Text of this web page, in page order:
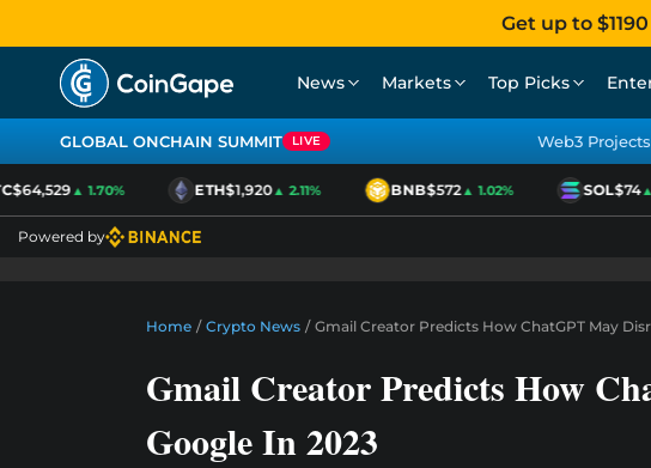
Get up to
News Markets Top Picks
GLOBAL ONCHAIN SUMMIT LIVE Web3
▲ 1.70% ETH$1,920▲ 2.11% BNB$572▲ 1.02% SOL$74▲
Powered by
Home / Crypto News / Gmail Creator Predicts How ChatGPT May
Gmail Creator Predicts How
Google In 2023